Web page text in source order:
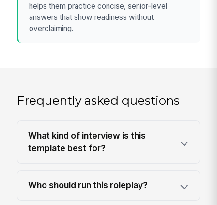
helps them practice concise, senior-level
answers that show readiness without
overclaiming.
Frequently asked questions
What kind of interview is this
template best for?
Who should run this roleplay?